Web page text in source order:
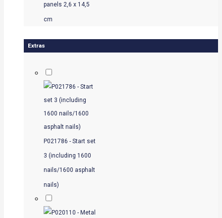
panels 2,6 x 14,5
cm
Extras
P021786 - Start set
3 (including 1600
nails/1600 asphalt
nails)